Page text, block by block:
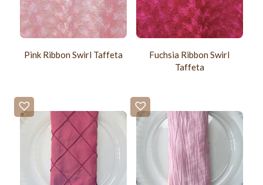
Pink Ribbon Swirl Taffeta
Fuchsia Ribbon Swirl
Taffeta